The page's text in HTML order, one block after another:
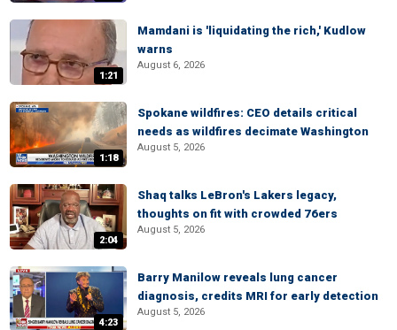
1:21
Mamdani is 'liquidating the rich,' Kudlow
warns
August 6, 2026
1:18
Spokane wildfires: CEO details critical
needs as wildfires decimate Washington
August 5, 2026
2:04
Shaq talks LeBron's Lakers legacy,
thoughts on fit with crowded 76ers
August 5, 2026
4:23
Barry Manilow reveals lung cancer
diagnosis, credits MRI for early detection
August 5, 2026